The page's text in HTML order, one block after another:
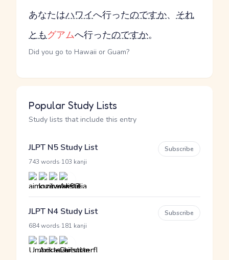
あなたはハワイへ行ったのですか、 それ
ともグアムへ行ったのですか。
Did you go to Hawaii or Guam?
Popular Study Lists
Study lists that include this entry
JLPT N5 Study List
743 words 103 kanji
Subscribe
JLPT N4 Study List
684 words 181 kanji
Subscribe